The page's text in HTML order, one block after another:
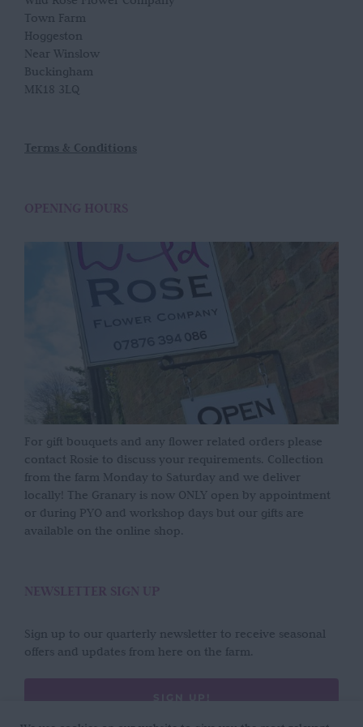
Town Farm
Hoggeston
Near Winslow
Buckingham
MK18 3LQ
Terms & Conditions
OPENING HOURS
For gift bouquets and any flower related orders please
contact Rosie to discuss your requirements. Collection
from the farm Monday to Saturday and we deliver
locally! The Granary is now ONLY open by appointment
or during PYO and workshop days but our gifts are
available on the online shop.
NEWSLETTER SIGN UP
Sign up to our quarterly newsletter to receive seasonal
offers and updates from here on the farm.
SIGN UP!